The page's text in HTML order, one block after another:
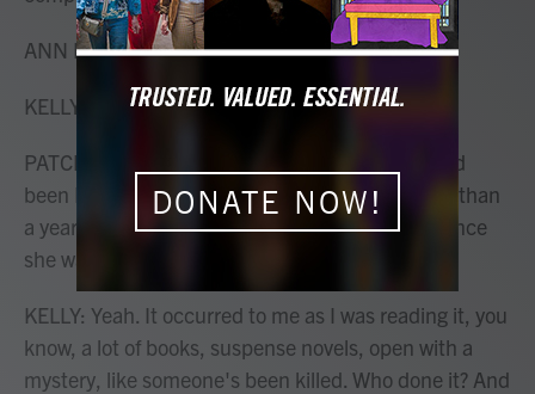
ANN PATCHETT: Hi, Mary Louise.
KELLY: Hi. Who's the old man?
PATCHETT: Eddie Triplett. And Eddie Triplett had
been Daphne Fuller's stepfather for a little more than
a year when she was 9. She hasn't seen Eddie since
she was 9, and now she's 53.
KELLY: Yeah. It occurred to me as I was reading it, you
know, a lot of books, suspense novels, open with a
mystery, like someone's been killed. Who done it? And
DONATE NOW!